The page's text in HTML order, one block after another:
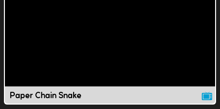
Paper Chain Snake